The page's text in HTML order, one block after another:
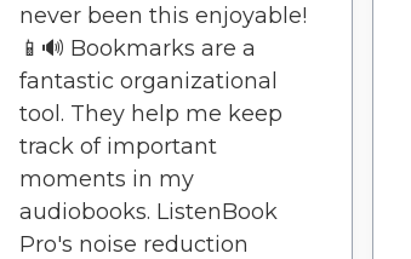
never been this enjoyable!
📱🔊 Bookmarks are a
fantastic organizational
tool. They help me keep
track of important
moments in my
audiobooks. ListenBook
Pro's noise reduction